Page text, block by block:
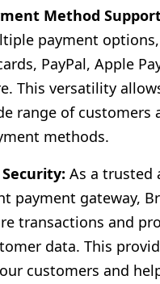
Method
payment
PayPal, Apple
This versatility
range of customers
methods.
As a trusted
payment gateway,
transactions and
data. This
customers and